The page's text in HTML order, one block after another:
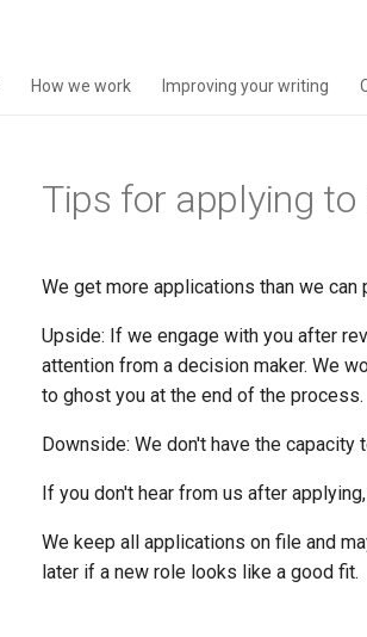
How we work Improving your writing
Tips for applying to
We get more applications than we can
Upside: If we engage with you after
attention from a decision maker. We
to ghost you at the end of the process.
Downside: We don't have the
If you don't hear from us after
We keep all applications on file and
later if a new role looks like a good fit.